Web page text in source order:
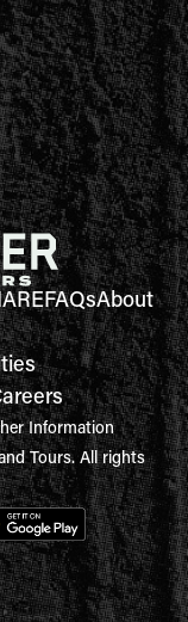
FAQsAbout
Information
Tours. All rights